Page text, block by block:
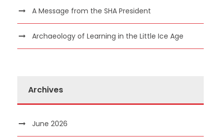
A Message from the SHA President
Archaeology of Learning in the Little Ice Age
Archives
June 2026